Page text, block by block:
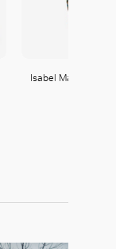
Isabel Marant